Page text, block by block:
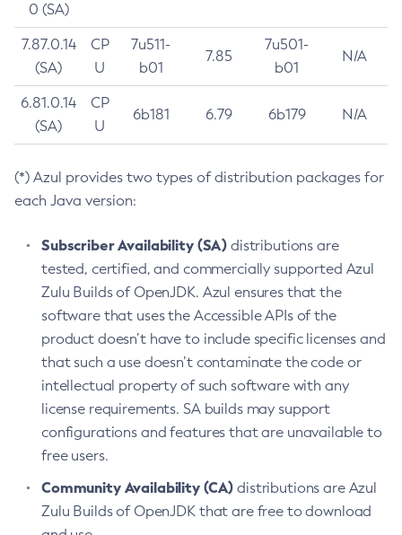
0 (SA)
7.87.0.14
(SA)
CP
U
7u511-
b01
7.85
7u501-
b01
N/A
6.81.0.14
(SA)
CP
U
6b181 6.79 6b179 N/A
(*) Azul provides two types of distribution packages for
each Java version:
Subscriber Availability (SA) distributions are
tested, certified, and commercially supported Azul
Zulu Builds of OpenJDK. Azul ensures that the
software that uses the Accessible APIs of the
product doesn’t have to include specific licenses and
that such a use doesn’t contaminate the code or
intellectual property of such software with any
license requirements. SA builds may support
configurations and features that are unavailable to
free users.
Community Availability (CA) distributions are Azul
Zulu Builds of OpenJDK that are free to download